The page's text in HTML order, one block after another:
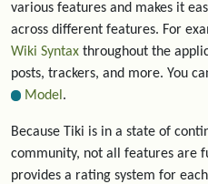
various features and makes it
across different features. For
Wiki Syntax throughout the
posts, trackers, and more. You
Model .
Because Tiki is in a state of
community, not all features are
provides a rating system for